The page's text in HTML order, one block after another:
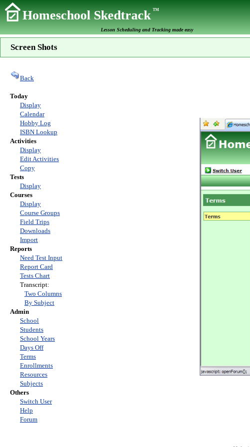
Homeschool SkedtrackTM
Lesson Scheduling and Tracking made easy
Screen Shots
Back
Today
Display
Calendar
Hobby Log
ISBN Lookup
Activities
Display
Edit Activities
Copy
Tests
Display
Courses
Display
Course Groups
Field Trips
Downloads
Import
Reports
Need Test Input
Report Card
Tests Chart
Transcript:
Two Columns
By Subject
Admin
School
Students
School Years
Days Off
Terms
Enrollments
Resources
Subjects
Others
Switch User
Help
Forum